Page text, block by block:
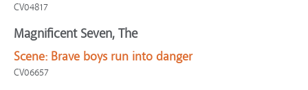
CV04817
Magnificent Seven, The
Scene: Brave boys run into danger
CV06657